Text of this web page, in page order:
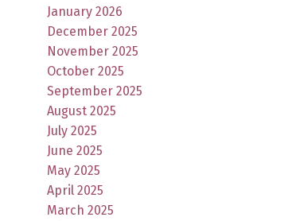
January 2026
December 2025
November 2025
October 2025
September 2025
August 2025
July 2025
June 2025
May 2025
April 2025
March 2025